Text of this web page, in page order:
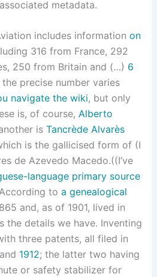
metadata.
includes information on
316 from France, 292
250 from Britain and (…) 6
precise number varies
navigate the wiki, but only
is, of course, Alberto
is Tancrède Alvarès
is the gallicised form of (I
de Azevedo Macedo.((I’ve
language primary source
to a genealogical
and, as of 1901, lived in
the details we have. Inventing
three patents, all filed in
and 1912; the latter two having
or safety stabilizer for